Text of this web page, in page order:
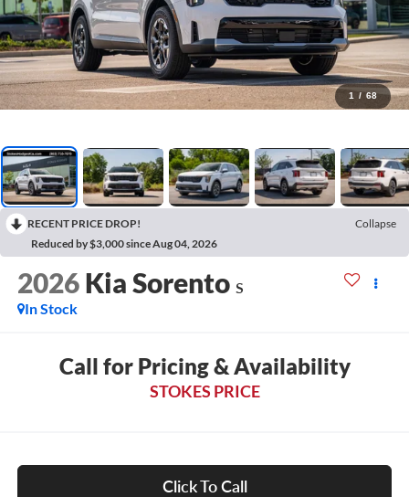
1 / 68
RECENT PRICE DROP!
Collapse
Reduced by $3,000 since Aug 04, 2026
2026 Kia Sorento S
In Stock
Call for Pricing & Availability
STOKES PRICE
Click To Call